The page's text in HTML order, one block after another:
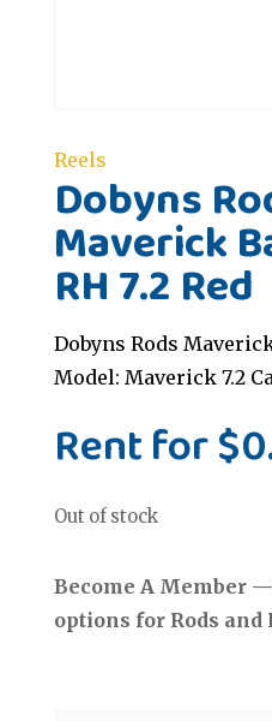
Reels
Dobyns
Maverick
RH 7.2 Red
Dobyns Rods
Model: Maverick 7.2
Rent for$
Out of stock
Become A Member —
options for Rods and